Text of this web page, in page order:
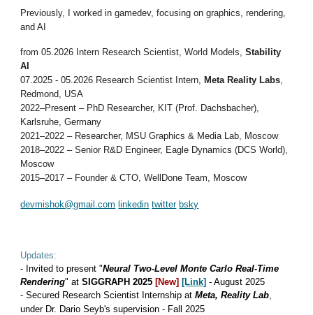
Previously, I worked in gamedev, focusing on graphics, rendering,
and AI
from05.2026 Intern Research Scientist, World Models,Stability
AI
07.2025 - 05.2026 Research Scientist Intern, Meta Reality Labs,
Redmond, USA
2022–Present – PhD Researcher, KIT (Prof. Dachsbacher),
Karlsruhe, Germany
2021–2022 – Researcher, MSU Graphics & Media Lab, Moscow
2018–2022 – Senior R&D Engineer, Eagle Dynamics (DCS World),
Moscow
2015–2017 – Founder & CTO, WellDone Team, Moscow
devmishok@gmail.com linkedin twitter bsky
Updates:
- Invited topresent "Neural Two-Level Monte Carlo Real-Time
Rendering" atSIGGRAPH 2025 [New] [Link] - August 2025
-Secured Research Scientist Internship atMeta, Reality Lab,
under Dr. Dario Seyb's supervision - Fall 2025